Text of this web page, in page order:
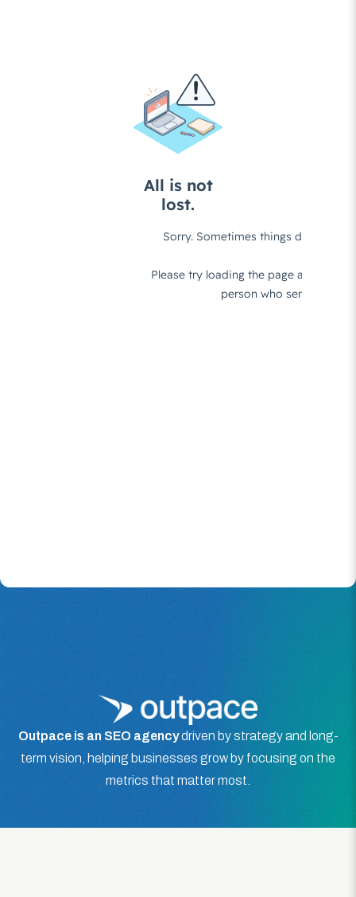
Outpace is an SEO agencydriven by strategy and long-
term vision, helping businesses grow by focusing on the
metrics that matter most.